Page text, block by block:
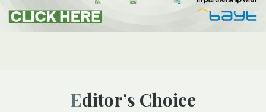
Editor’s Choice